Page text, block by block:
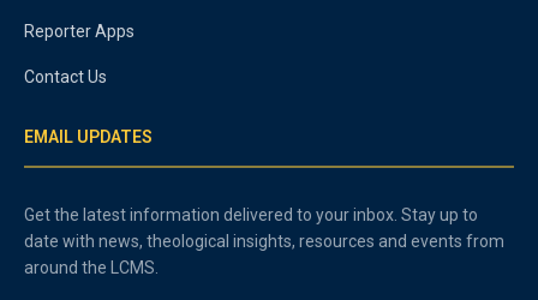
Reporter Apps
Contact Us
EMAIL UPDATES
Get the latest information delivered to your inbox. Stay up to
date with news, theological insights, resources and events from
around the LCMS.